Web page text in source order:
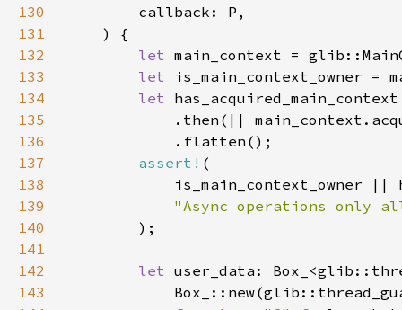
130
131
132
let
133
let
134
let
135
136
137
assert!
138
139
140
141
142
let
143